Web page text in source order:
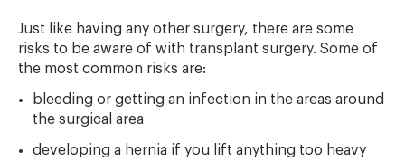
Just like having any other surgery, there are some
risks to be aware of with transplant surgery. Some of
the most common risks are:
bleeding or getting an infection in the areas around
the surgical area
developing a hernia if you lift anything too heavy